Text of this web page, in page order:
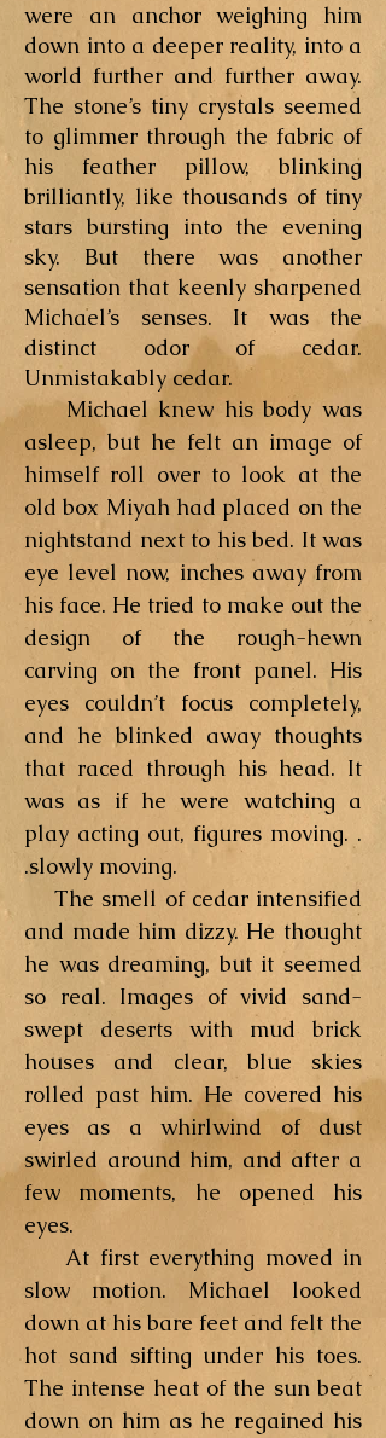
were an anchor weighing him
down into a deeper reality, into a
world further and further away.
The stone’s tiny crystals seemed
to glimmer through the fabric of
his feather pillow, blinking
brilliantly, like thousands of tiny
stars bursting into the evening
sky. But there was another
sensation that keenly sharpened
Michael’s senses. It was the
distinct odor of cedar.
Unmistakably cedar.
Michael knew his body was
asleep, but he felt an image of
himself roll over to look at the
old box Miyah had placed on the
nightstand next to his bed. It was
eye level now, inches away from
his face. He tried to make out the
design of the rough-hewn
carving on the front panel. His
eyes couldn’t focus completely,
and he blinked away thoughts
that raced through his head. It
was as if he were watching a
play acting out, figures moving. .
.slowly moving.
The smell of cedar intensified
and made him dizzy. He thought
he was dreaming, but it seemed
so real. Images of vivid sand-
swept deserts with mud brick
houses and clear, blue skies
rolled past him. He covered his
eyes as a whirlwind of dust
swirled around him, and after a
few moments, he opened his
eyes.
At first everything moved in
slow motion. Michael looked
down at his bare feet and felt the
hot sand sifting under his toes.
The intense heat of the sun beat
down on him as he regained his